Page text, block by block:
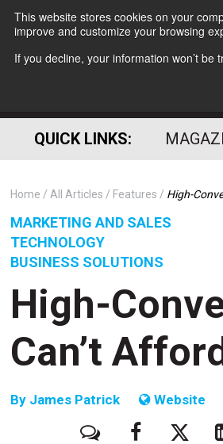
This website stores cookies on your
improve and customize your browsing
If you decline, your information won’t
QUICK LINKS:
Home All Articles Features High-
MARKETING AND SALES
TECHNOLOGY
BUSINESS SOLUTIONS
High-
Can’t
By James Patrick Website